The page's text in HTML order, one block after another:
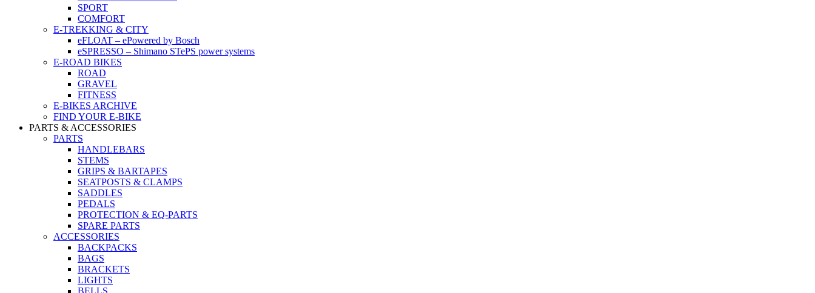
SPORT
COMFORT
E-TREKKING & CITY
eFLOAT – ePowered by Bosch
eSPRESSO – Shimano STePS power systems
E-ROAD BIKES
ROAD
GRAVEL
FITNESS
E-BIKES ARCHIVE
FIND YOUR E-BIKE
PARTS & ACCESSORIES
PARTS
HANDLEBARS
STEMS
GRIPS & BARTAPES
SEATPOSTS & CLAMPS
SADDLES
PEDALS
PROTECTION & EQ-PARTS
SPARE PARTS
ACCESSORIES
BACKPACKS
BAGS
BRACKETS
LIGHTS
BELLS